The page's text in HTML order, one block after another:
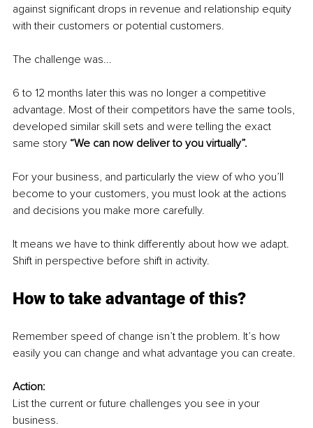
against significant drops in revenue and relationship equity
with their customers or potential customers.
The challenge was...
6 to 12 months later this was no longer a competitive
advantage. Most of their competitors have the same tools,
developed similar skill sets and were telling the exact
same story “We can now deliver to you virtually”.
For your business, and particularly the view of who you’ll
become to your customers, you must look at the actions
and decisions you make more carefully.
It means we have to think differently about how we adapt.
Shift in perspective before shift in activity.
How to take advantage of this?
Remember speed of change isn’t the problem. It’s how
easily you can change and what advantage you can create.
Action:
List the current or future challenges you see in your
business.